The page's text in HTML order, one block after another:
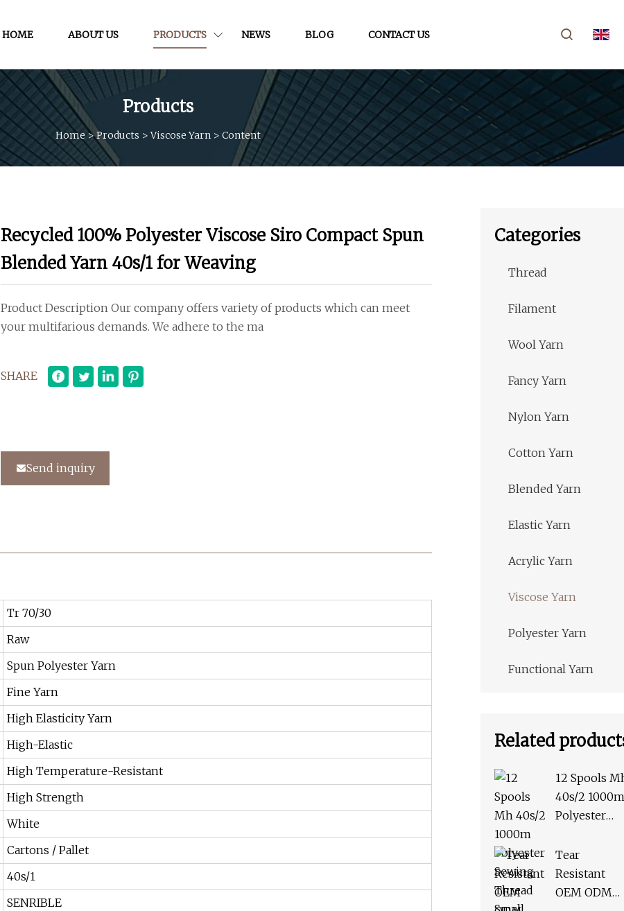
HOME ABOUT US PRODUCTS NEWS BLOG CONTACT US
Products
Home >Products >Viscose Yarn > Content
Recycled 100% Polyester Viscose Siro Compact Spun
Blended Yarn 40s/1 for Weaving
Product Description Our company offers variety of products which can meet
your multifarious demands. We adhere to the ma
SHARE
Send inquiry
Tr 70/30
Raw
Spun Polyester Yarn
Fine Yarn
High Elasticity Yarn
High-Elastic
High Temperature-Resistant
High Strength
White
Cartons / Pallet
40s/1
SENRIBLE
Categories
Thread
Filament
Wool Yarn
Fancy Yarn
Nylon Yarn
Cotton Yarn
Blended Yarn
Elastic Yarn
Acrylic Yarn
Viscose Yarn
Polyester Yarn
Functional Yarn
Related
12 Spools
40s/2 1000m
Polyester
Thread
Cone
Kit for Hand
Tear
Resistant
OEM ODM